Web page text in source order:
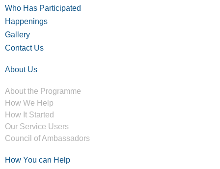
Who Has Participated
Happenings
Gallery
Contact Us
About Us
About the Programme
How We Help
How It Started
Our Service Users
Council of Ambassadors
How You can Help